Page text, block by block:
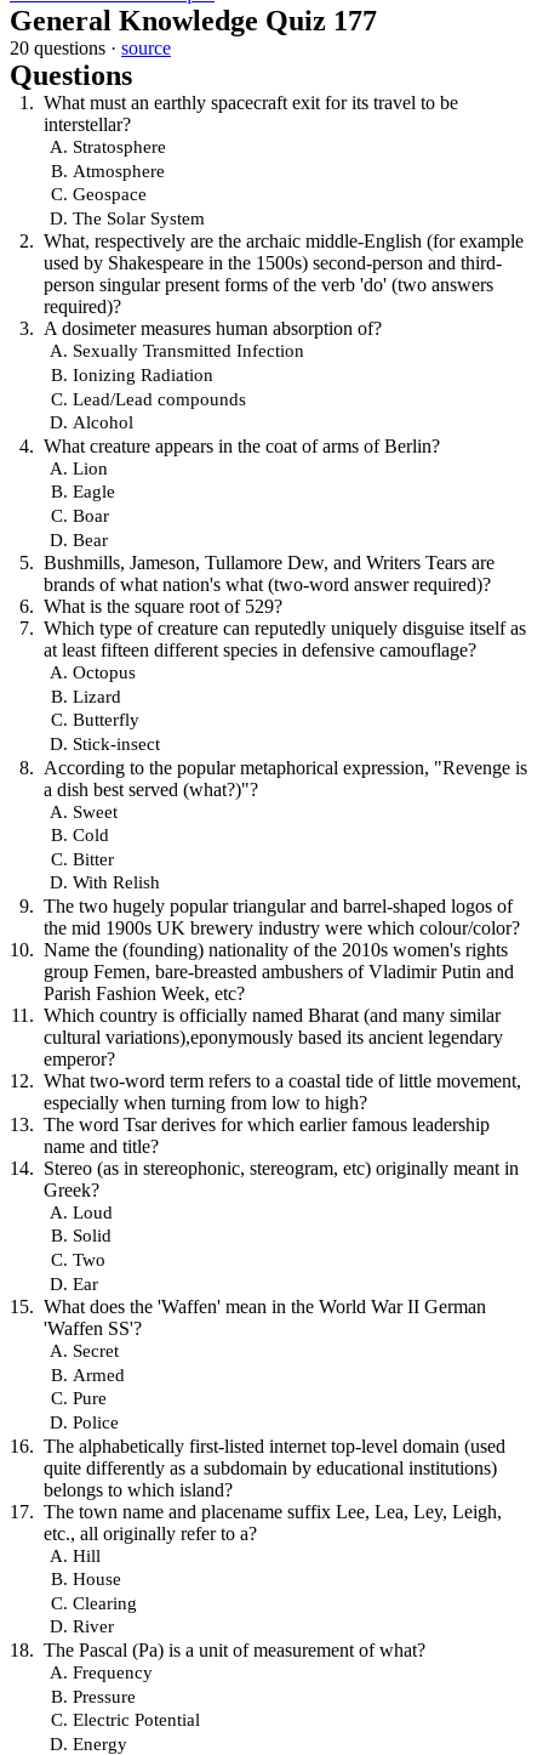
General Knowledge Quiz 177
20 questions · source
Questions
What must an earthly spacecraft exit for its travel to be
interstellar?
Stratosphere
Atmosphere
Geospace
The Solar System
What, respectively are the archaic middle-English (for example
used by Shakespeare in the 1500s) second-person and third-
person singular present forms of the verb 'do' (two answers
required)?
A dosimeter measures human absorption of?
Sexually Transmitted Infection
Ionizing Radiation
Lead/Lead compounds
Alcohol
What creature appears in the coat of arms of Berlin?
Lion
Eagle
Boar
Bear
Bushmills, Jameson, Tullamore Dew, and Writers Tears are
brands of what nation's what (two-word answer required)?
What is the square root of 529?
Which type of creature can reputedly uniquely disguise itself as
at least fifteen different species in defensive camouflage?
Octopus
Lizard
Butterfly
Stick-insect
According to the popular metaphorical expression, "Revenge is
a dish best served (what?)"?
Sweet
Cold
Bitter
With Relish
The two hugely popular triangular and barrel-shaped logos of
the mid 1900s UK brewery industry were which colour/color?
Name the (founding) nationality of the 2010s women's rights
group Femen, bare-breasted ambushers of Vladimir Putin and
Parish Fashion Week, etc?
Which country is officially named Bharat (and many similar
cultural variations),eponymously based its ancient legendary
emperor?
What two-word term refers to a coastal tide of little movement,
especially when turning from low to high?
The word Tsar derives for which earlier famous leadership
name and title?
Stereo (as in stereophonic, stereogram, etc) originally meant in
Greek?
Loud
Solid
Two
Ear
What does the 'Waffen' mean in the World War II German
'Waffen SS'?
Secret
Armed
Pure
Police
The alphabetically first-listed internet top-level domain (used
quite differently as a subdomain by educational institutions)
belongs to which island?
The town name and placename suffix Lee, Lea, Ley, Leigh,
etc., all originally refer to a?
Hill
House
Clearing
River
The Pascal (Pa) is a unit of measurement of what?
Frequency
Pressure
Electric Potential
Energy